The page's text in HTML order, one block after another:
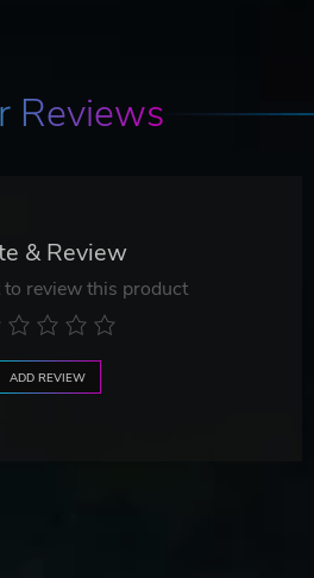
Reviews
& Review
review this product
ADD REVIEW